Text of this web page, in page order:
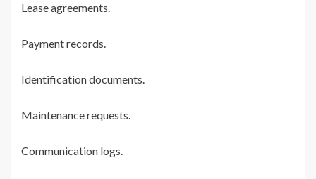
Lease agreements.
Payment records.
Identification documents.
Maintenance requests.
Communication logs.